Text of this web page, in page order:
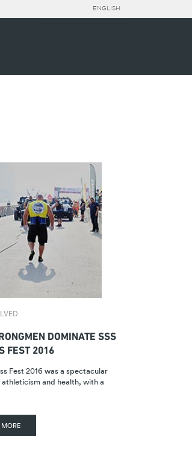
ENGLISH
DOMINATE SSS
FEST 2016
Fest 2016 was a spectacular
and health, with a